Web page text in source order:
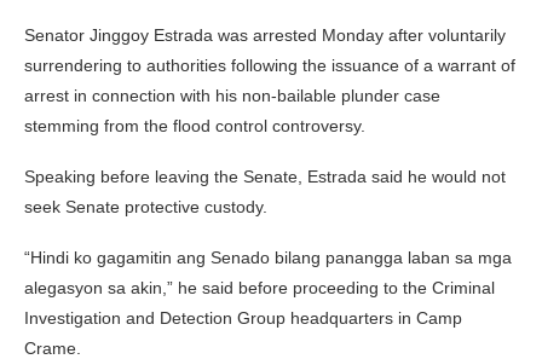
Senator Jinggoy Estrada was arrested Monday after voluntarily
surrendering to authorities following the issuance of a warrant of
arrest in connection with his non-bailable plunder case
stemming from the flood control controversy.
Speaking before leaving the Senate, Estrada said he would not
seek Senate protective custody.
“Hindi ko gagamitin ang Senado bilang panangga laban sa mga
alegasyon sa akin,” he said before proceeding to the Criminal
Investigation and Detection Group headquarters in Camp
Crame.